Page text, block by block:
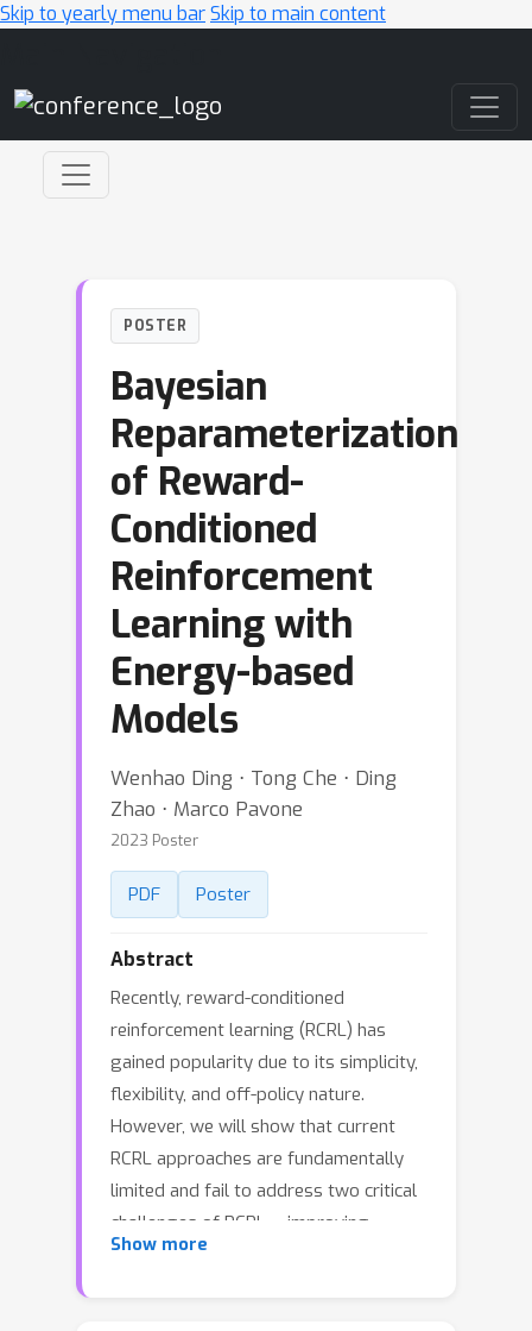
Skip to yearly menu barSkip to main content
POSTER
Bayesian
Reparameterization
of Reward-
Conditioned
Reinforcement
Learning with
Energy-based
Models
Wenhao Ding ⋅ Tong Che ⋅ Ding
Zhao ⋅ Marco Pavone
2023 Poster
PDF Poster
Abstract
Recently, reward-conditioned
reinforcement learning (RCRL) has
gained popularity due to its simplicity,
flexibility, and off-policy nature.
However, we will show that current
RCRL approaches are fundamentally
limited and fail to address two critical
challenges of RCRL -- improving
generalization on high reward-to-go
Show more